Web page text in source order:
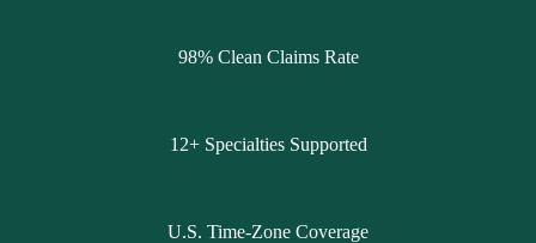
98% Clean Claims Rate
12+ Specialties Supported
U.S. Time-Zone Coverage